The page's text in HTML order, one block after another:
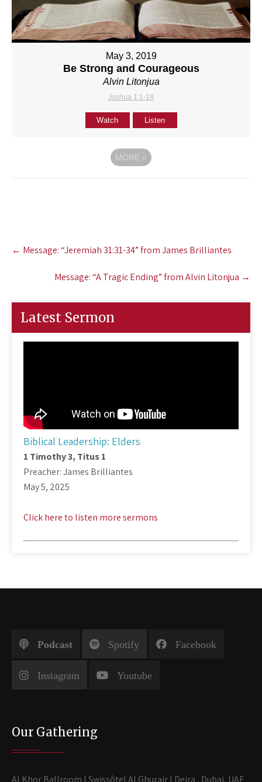
May 3, 2019
Be Strong and Courageous
Alvin Litonjua
Joshua 1:1-18
Watch Listen
MORE »
Post
navigation
← Message: “Jeremiah 31:31-34” from James Brilliantes
Message: “A Tragic Ending” from Alvin Litonjua →
Latest Sermon
Biblical Leadership: Elders
1 Timothy 3, Titus 1
Preacher: James Brilliantes
May 5, 2025
Click here to listen more sermons
Podcast Spotify Facebook
Instagram Youtube
Our Gathering
Al Khor Ballroom | Swissôtel Al Ghurair | Deira , Dubai, UAE